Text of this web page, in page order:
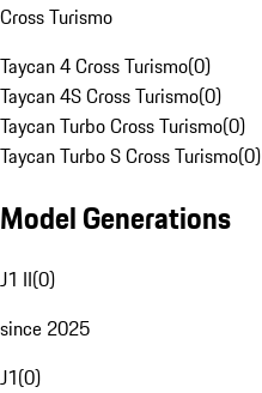
Cross Turismo
Taycan 4 Cross Turismo(0)
Taycan 4S Cross Turismo(0)
Taycan Turbo Cross Turismo(0)
Taycan Turbo S Cross Turismo(0)
Model Generations
J1 II(0)
since 2025
J1(0)